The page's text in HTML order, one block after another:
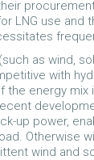
LNG use and
as wind,
with
the energy mix
up power,
Otherwise
wind and